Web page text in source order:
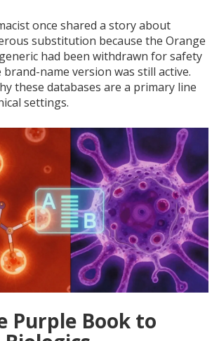
once shared a story about
substitution because the Orange
had been withdrawn for safety
brand-name version was still active.
these databases are a primary line
settings.
Purple Book to